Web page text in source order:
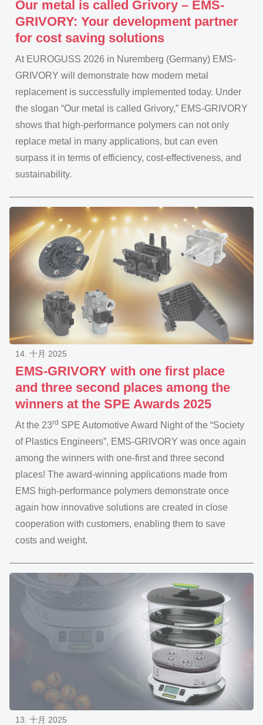
Our metal is called Grivory – EMS-
GRIVORY: Your development partner
for cost saving solutions
At EUROGUSS 2026 in Nuremberg (Germany) EMS-
GRIVORY will demonstrate how modern metal
replacement is successfully implemented today. Under
the slogan “Our metal is called Grivory,” EMS-GRIVORY
shows that high-performance polymers can not only
replace metal in many applications, but can even
surpass it in terms of efficiency, cost-effectiveness, and
sustainability.
EMS-GRIVORY with one first place
and three second places among the
winners at the SPE Awards 2025
14. 十月 2025
At the 23rd SPE Automotive Award Night of the “Society
of Plastics Engineers”, EMS-GRIVORY was once again
among the winners with one-first and three second
places! The award-winning applications made from
EMS high-performance polymers demonstrate once
again how innovative solutions are created in close
cooperation with customers, enabling them to save
costs and weight.
13. 十月 2025